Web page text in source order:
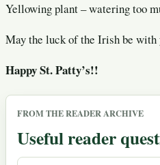
Yellowing plant – watering too
May the luck of the Irish be with
Happy St. Patty’s!!
FROM THE READER ARCHIVE
Useful reader